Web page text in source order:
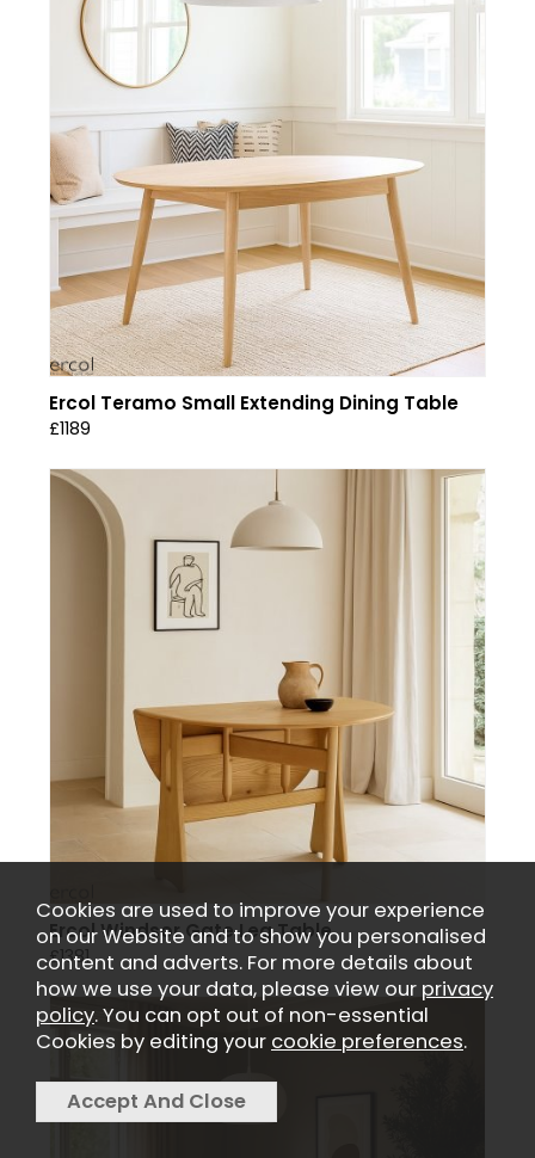
Ercol Teramo Small Extending Dining Table
£1189
Ercol Windsor Gate Leg Table
£1381
Cookies are used to improve your experience
on our Website and to show you personalised
content and adverts. For more details about
how we use your data, please view our privacy
policy. You can opt out of non-essential
Cookies by editing your cookie preferences.